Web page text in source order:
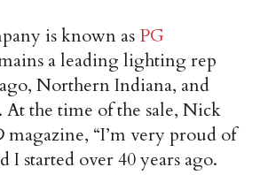
is known as PG
a leading lighting rep
Northern Indiana, and
the time of the sale, Nick
magazine, “I’m very proud of
I started over 40 years ago.